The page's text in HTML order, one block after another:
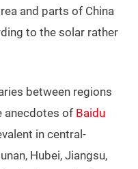
and parts of China
to the solar rather
between regions
anecdotes of Baidu
in central-
Hubei, Jiangsu,